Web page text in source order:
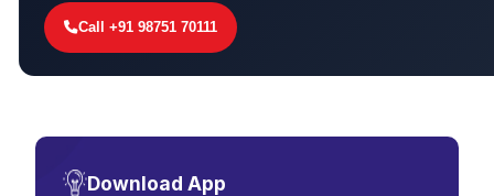
Call +91 98751 70111
Download App